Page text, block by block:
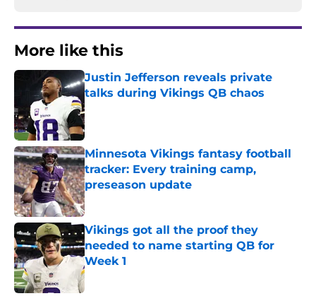
More like this
Justin Jefferson reveals private
talks during Vikings QB chaos
Published by on Invalid Date
Minnesota Vikings fantasy football
tracker: Every training camp,
preseason update
Published by on Invalid Date
Vikings got all the proof they
needed to name starting QB for
Week 1
Published by on Invalid Date